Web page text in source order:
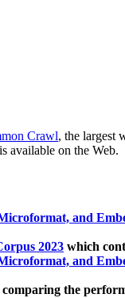
Crawl, the largest
available on the Web.
and
2023 which
and
the